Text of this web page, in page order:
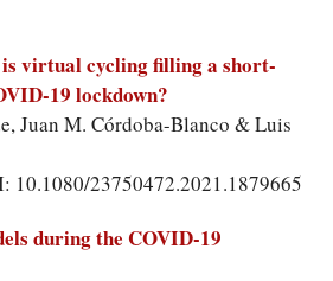
virtual cycling filling a short-
19 lockdown?
Juan M. Córdoba-Blanco & Luis
10.1080/23750472.2021.1879665
during the COVID-19